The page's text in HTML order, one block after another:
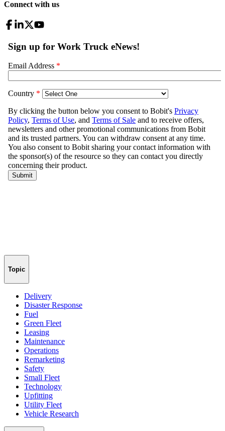
Connect with us
Topic
Delivery
Disaster Response
Fuel
Green Fleet
Leasing
Maintenance
Operations
Remarketing
Safety
Small Fleet
Technology
Upfitting
Utility Fleet
Vehicle Research